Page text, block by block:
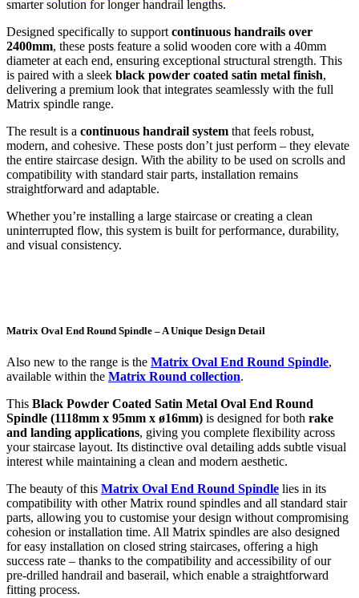
smarter solution for longer handrail lengths.
Designed specifically to support continuous handrails over
2400mm, these posts feature a solid wooden core with a 40mm
diameter at each end, ensuring exceptional structural strength. This
is paired with a sleek black powder coated satin metal finish,
delivering a premium look that integrates seamlessly with the full
Matrix spindle range.
The result is a continuous handrail system that feels robust,
modern, and cohesive. These posts don’t just perform – they elevate
the entire staircase design. With the ability to be used on scrolls and
compatibility with standard stair parts, installation remains
straightforward and adaptable.
Whether you’re installing a large staircase or creating a clean
uninterrupted flow, this system is built for performance, durability,
and visual consistency.
Matrix Oval End Round Spindle – A Unique Design Detail
Also new to the range is the Matrix Oval End Round Spindle,
available within the Matrix Round collection.
This Black Powder Coated Satin Metal Oval End Round
Spindle (1118mm x 95mm x ø16mm) is designed for both rake
and landing applications, giving you complete flexibility across
your staircase layout. Its distinctive oval detailing adds subtle visual
interest while maintaining a clean and modern aesthetic.
The beauty of this Matrix Oval End Round Spindle lies in its
compatibility with other Matrix round spindles and all standard stair
parts, allowing you to customise your design without compromising
cohesion or installation time. All Matrix spindles are also designed
for easy installation on closed string staircases, offering a high
success rate – thanks to the compatibility and accessibility of our
pre-drilled handrail and baserail, which enable a straightforward
fitting process.